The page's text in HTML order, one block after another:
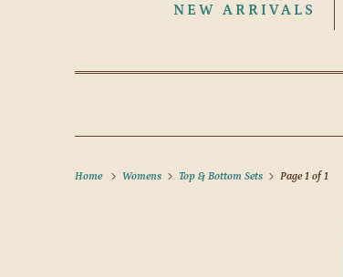
NEW ARRIVALS
Home Womens Top & Bottom Sets Page 1 of 1